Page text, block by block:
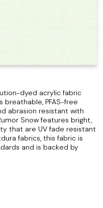
dyed acrylic fabric
breathable, PFAS-free
abrasion resistant with
Snow features bright,
that are UV fade resistant
fabrics, this fabric is
and is backed by